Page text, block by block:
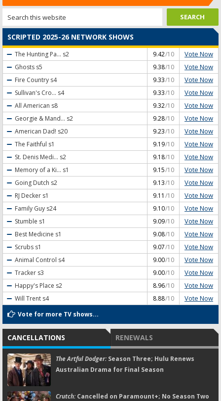
SCRIPTED 2025-26 NETWORK SHOWS
The Hunting Pa... s2 9.42/10 Vote Now
Ghosts s5 9.38/10 Vote Now
Fire Country s4 9.33/10 Vote Now
Sullivan's Cro... s4 9.33/10 Vote Now
All American s8 9.32/10 Vote Now
Georgie & Mand... s2 9.28/10 Vote Now
American Dad! s20 9.23/10 Vote Now
The Faithful s1 9.19/10 Vote Now
St. Denis Medi... s2 9.18/10 Vote Now
Memory of a Ki... s1 9.15/10 Vote Now
Going Dutch s2 9.13/10 Vote Now
RJ Decker s1 9.11 /10 Vote Now
Family Guy s24 9.10/10 Vote Now
Stumble s1 9.09/10 Vote Now
Best Medicine s1 9.08/10 Vote Now
Scrubs s1 9.07/10 Vote Now
Animal Control s4 9.00/10 Vote Now
Tracker s3 9.00/10 Vote Now
Happy's Place s2 8.96/10 Vote Now
Will Trent s4 8.88/10 Vote Now
Vote for more TV shows...
CANCELLATIONS RENEWALS
The Artful Dodger:Season Three; Hulu Renews
Australian Drama for Final Season
Crutch:Cancelled on Paramount+; No Season Two